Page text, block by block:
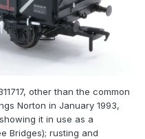
other than the common
Norton in January 1993,
it in use as a
Bridges); rusting and